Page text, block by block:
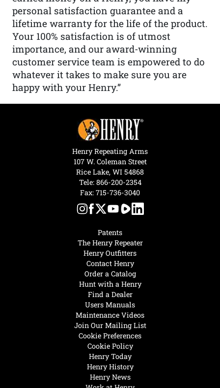
personal satisfaction guarantee and a
lifetime warranty for the life of the product.
Your 100% satisfaction is of utmost
importance, and our award-winning
customer service team is empowered to do
whatever it takes to make sure you are
happy with your Henry.”
Henry Today
Henry History
Henry News
Hunt with a Henry
Find a Dealer
Users Manuals
Maintenance Videos
Join Our Mailing List
Cookie Preferences
Cookie Policy
Patents
The Henry Repeater
Henry Outfitters
Contact Henry
Order a Catalog
Henry Repeating Arms
107 W. Coleman Street
Rice Lake, WI 54868
Tele: 866-200-2354
Fax: 715-736-3040